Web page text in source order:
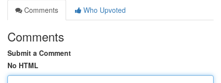
Comments
Who Upvoted
Comments
Submit a Comment
No HTML